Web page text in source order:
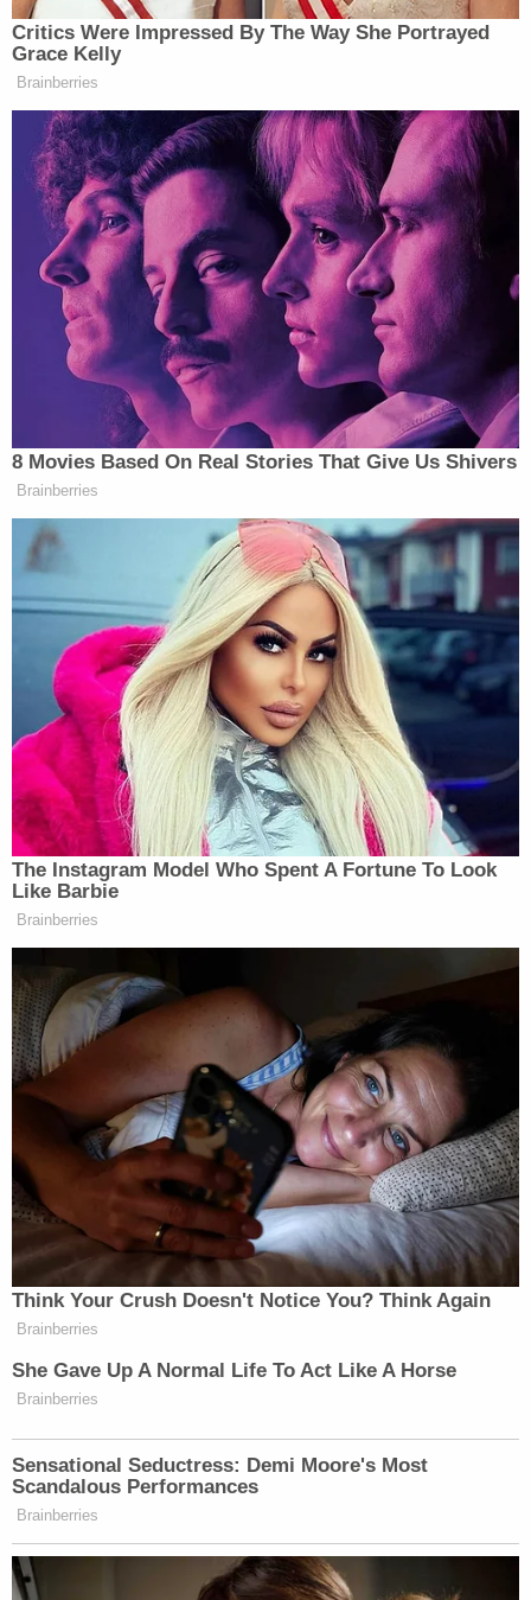
such vacancy, and the person so chosen shall be a
presidential elector, shall perform the duties of
such office and shall cast his ballots for the
candidates to whom the elector he is replacing was
pledged."
Delaware —(15 Del C §4303)provides "electors
chosen or appointed in this State for the election
of a President and Vice-President of the United
States shall meet and give their votes at Dover on
the day determined by Congress for that purpose."
— Dec.19, 2016
Furthermore, Delaware law requires in all cases that
"electors chosen or appointed in this State for the
election of a President and Vice-President of the
United States under this chapter shall be required
to cast their individual votes in accordance with
the plurality vote of the voters in this State."
District of Columbia — (§ 1–1001.10) provides
"electors of President and Vice President of the
United States shall be elected on the Tuesday next
after the 1st Monday in November in every 4th
year succeeding every election of a President and
Vice President of the United States."
"Each vote cast for a candidate for President or
Vice President whose name appears on the
general election ballot shall be counted as a vote
cast for the candidates for presidential electors of
the party supporting such presidential and vice
presidential candidate. Candidates receiving the
highest number of votes in such election shall be
declared the winners, except that in the case of a
tie it shall be resolved in the same manner as is
provided in subsection (c) of this section."
Florida —
elector "shall be a qualified elector of the party he
she will vote for the candidates of the party that he
or she is nominated to represent."
The governor then certifies the names of the
electors by party to the sectary of state by